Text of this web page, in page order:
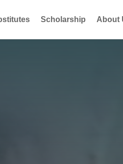
Scholarship About